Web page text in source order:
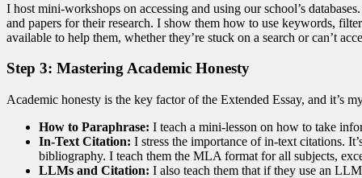
I host mini-workshops on accessing and using our school’s
and papers for their research. I show them how to use keywords,
available to help them, whether they’re stuck on a search or can’t
Step 3: Mastering Academic Honesty
Academic honesty is the key factor of the Extended Essay, and it’s
How to Paraphrase: I teach a mini-lesson on how to take
In-Text Citation: I stress the importance of in-text citations.
bibliography. I teach them the MLA format for all subjects,
LLMs and Citation: I also teach them that if they use an